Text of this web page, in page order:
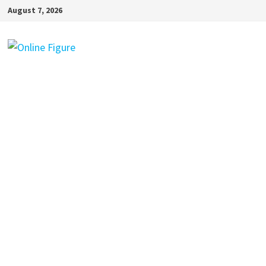
Skip
content
August 7, 2026